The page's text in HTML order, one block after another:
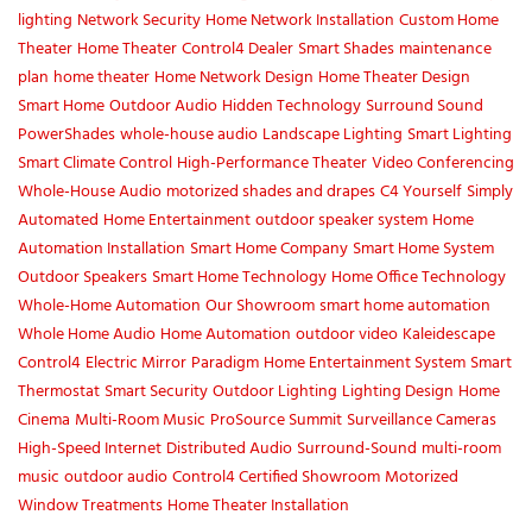
lighting Network Security Home Network Installation Custom Home
Theater Home TheaterControl4 Dealer Smart Shades maintenance
plan home theater Home Network Design Home Theater Design
Smart HomeOutdoor Audio Hidden Technology Surround Sound
PowerShadeswhole-house audio Landscape Lighting Smart Lighting
Smart Climate Control High-Performance TheaterVideo Conferencing
Whole-House Audio motorized shades and drapesC4 Yourself Simply
Automated Home Entertainmentoutdoor speaker system Home
Automation Installation Smart Home Company Smart Home System
Outdoor Speakers Smart Home Technology Home Office Technology
Whole-Home Automation Our Showroomsmart home automation
Whole Home Audio Home Automation outdoor video Kaleidescape
Control4 Electric Mirror Paradigm Home Entertainment System Smart
Thermostat Smart SecurityOutdoor Lighting Lighting Design Home
Cinema Multi-Room Music ProSource Summit Surveillance Cameras
High-Speed Internet Distributed Audio Surround-Sound multi-room
music outdoor audioControl4 Certified Showroom Motorized
Window Treatments Home Theater Installation